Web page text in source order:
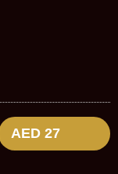
AED 27